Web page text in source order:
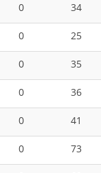
0
34
0
25
0
35
0
36
0
41
0
73